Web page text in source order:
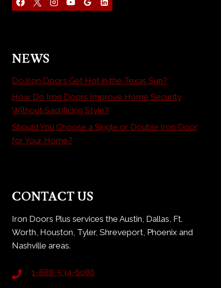
NEWS
Do Iron Doors Get Hot in the Texas Sun?
How Do Iron Doors Improve Home Security
Without Sacrificing Style?
Should You Choose a Single or Double Iron Door
for Your Home?
CONTACT US
Iron Doors Plus services the Austin, Dallas, Ft.
Worth, Houston, Tyler, Shreveport, Phoenix and
Nashville areas.
1-888-534-6086